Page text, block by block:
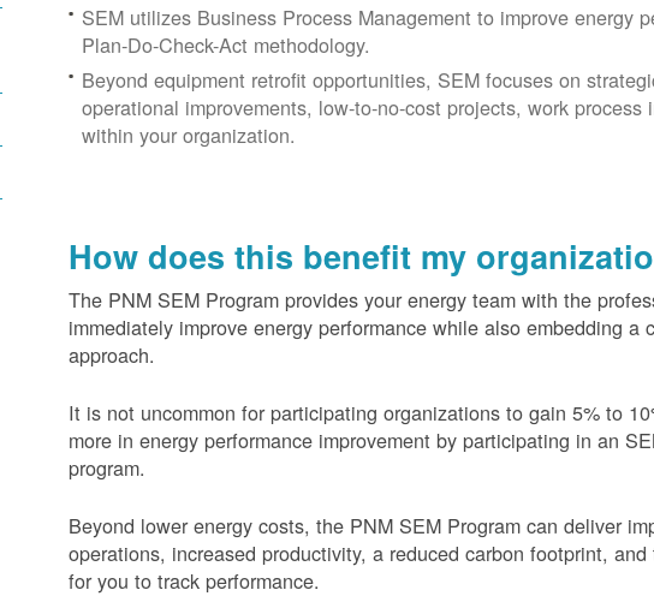
SEM utilizes Business Process Management to improve energy
Plan-Do-Check-Act methodology.
Beyond equipment retrofit opportunities, SEM focuses on
operational improvements, low-to-no-cost projects, work
within your organization.
How does this benefit my
The PNM SEM Program provides your energy team with the
immediately improve energy performance while also embedding a
approach.
It is not uncommon for participating organizations to gain 5% to
more in energy performance improvement by participating in an
program.
Beyond lower energy costs, the PNM SEM Program can deliver
operations, increased productivity, a reduced carbon footprint,
for you to track performance.